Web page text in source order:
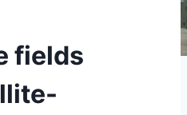
fields